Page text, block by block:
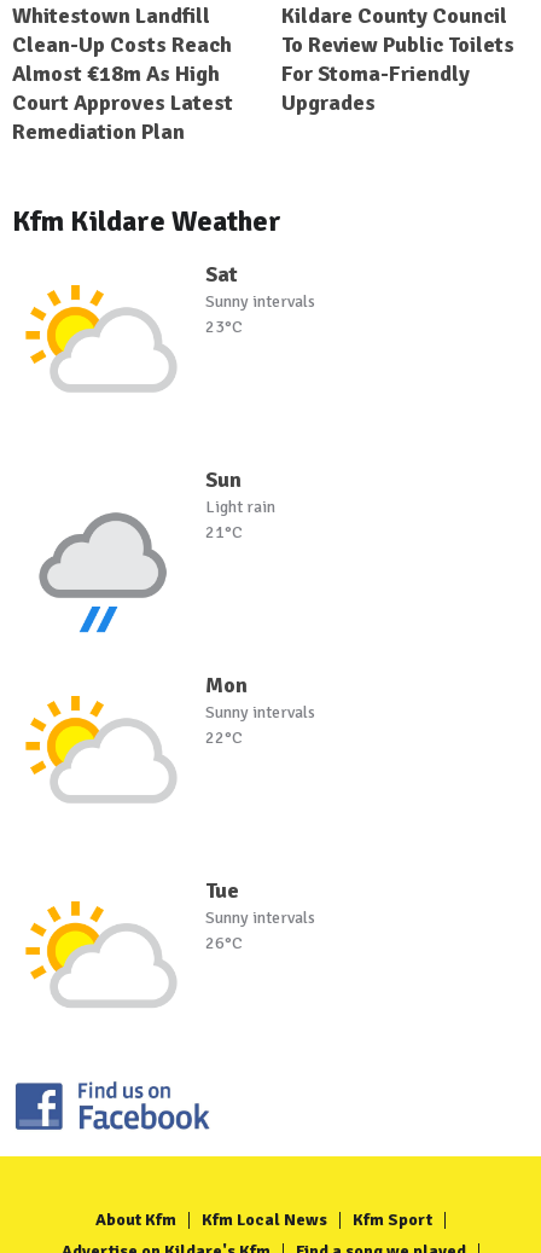
Whitestown Landfill
Clean-Up Costs Reach
Almost €18m As High
Court Approves Latest
Remediation Plan
Kildare County Council
To Review Public Toilets
For Stoma-Friendly
Upgrades
Kfm Kildare Weather
Sat
Sunny intervals
23°C
Sun
Light rain
21°C
Mon
Sunny intervals
22°C
Tue
Sunny intervals
26°C
About Kfm Kfm Local News
Kfm Sport